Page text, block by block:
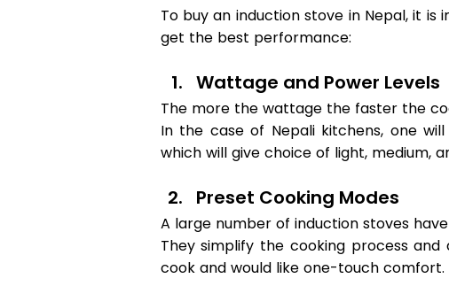
To buy an induction stove in Nepal, it
get the best performance:
Wattage and Power Levels
The more the wattage the faster the
In the case of Nepali kitchens, one
which will give choice of light, medium,
Preset Cooking Modes
A large number of induction stoves
They simplify the cooking process
cook and would like one-touch comfort.